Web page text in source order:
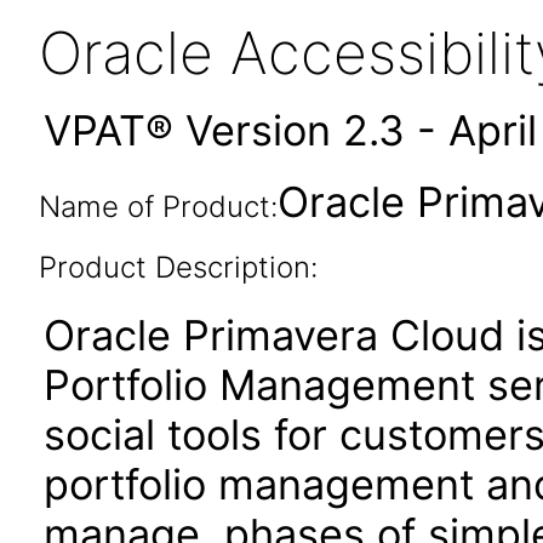
Oracle
VPAT® Version 2.3 -
Name of Product:Oracle
Product Description:
Oracle Primavera Cloud
Portfolio Management
social tools for
portfolio management